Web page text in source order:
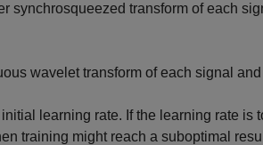
synchrosqueezed transform of each
wavelet transform of each signal
learning rate. If the learning rate is
training might reach a suboptimal